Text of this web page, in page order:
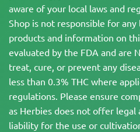
aware of your local laws and
Shop is not responsible for any
products and information on
evaluated by the FDA and are
treat, cure, or prevent any
less than 0.3% THC where
regulations. Please ensure
as Herbies does not offer legal
liability for the use or